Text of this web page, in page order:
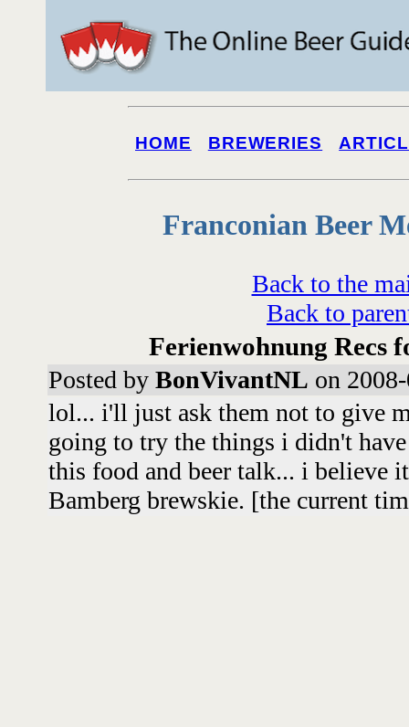
HOME BREWERIES
Franconian Beer
Back to the
Back to
Ferienwohnung Recs
Posted by BonVivantNL on
lol... i'll just ask them not to give
going to try the things i didn't
this food and beer talk... i believe
Bamberg brewskie. [the current